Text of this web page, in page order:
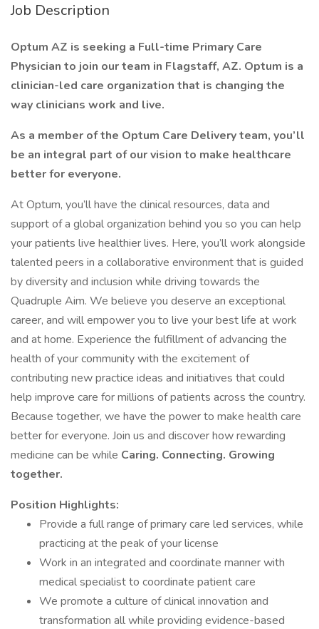
Job Description
Optum AZ is seeking a Full-time Primary Care
Physician to join our team in Flagstaff, AZ. Optum is a
clinician-led care organization that is changing the
way clinicians work and live.
As a member of the Optum Care Delivery team, you’ll
be an integral part of our vision to make healthcare
better for everyone.
At Optum, you’ll have the clinical resources, data and
support of a global organization behind you so you can help
your patients live healthier lives. Here, you’ll work alongside
talented peers in a collaborative environment that is guided
by diversity and inclusion while driving towards the
Quadruple Aim. We believe you deserve an exceptional
career, and will empower you to live your best life at work
and at home. Experience the fulfillment of advancing the
health of your community with the excitement of
contributing new practice ideas and initiatives that could
help improve care for millions of patients across the country.
Because together, we have the power to make health care
better for everyone. Join us and discover how rewarding
medicine can be while Caring. Connecting. Growing
together.
Position Highlights:
Provide a full range of primary care led services, while
practicing at the peak of your license
Work in an integrated and coordinate manner with
medical specialist to coordinate patient care
We promote a culture of clinical innovation and
transformation all while providing evidence-based